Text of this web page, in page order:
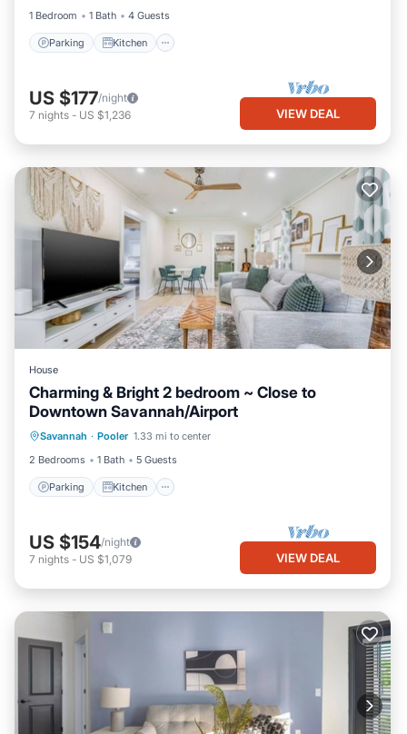
1 Bedroom 1 Bath 4 Guests
Parking Kitchen
US $177/night
7 nights - US $1,236 VIEW DEAL
House
Charming & Bright 2 bedroom ~ Close to
Downtown Savannah/Airport
Savannah · Pooler 1.33 mi to center
2 Bedrooms
1 Bath 5 Guests
Parking Kitchen
Parking Kitchen
Air Conditioner
Internet
US $154/night
7 nights - US $1,079 VIEW DEAL